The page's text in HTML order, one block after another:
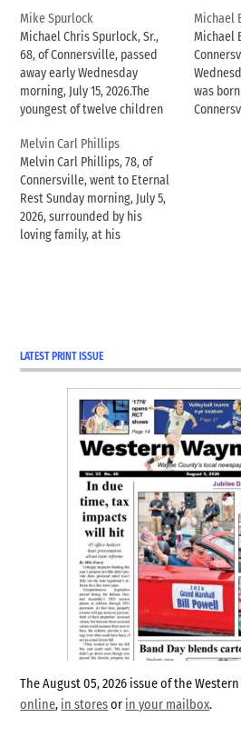
Mike Spurlock
Michael Chris Spurlock, Sr.,
68, of Connersville, passed
away early Wednesday
morning, July 15, 2026.The
youngest of twelve children
Christine (Smith) Spurlock,
Michael was born on
December 25, 1957, in Laurel,
Indiana and was a proud 1976
graduate of Laurel High
School.On September 8, 2012,
Michael
Michael
was
Melvin Carl Phillips
Melvin Carl Phillips, 78, of
Connersville, went to Eternal
Rest Sunday morning, July 5,
2026, surrounded by his
loving family, at his
Connersville…
LATEST PRINT ISSUE
The August 05, 2026 issue of the
online, in storesor in your mailbox.